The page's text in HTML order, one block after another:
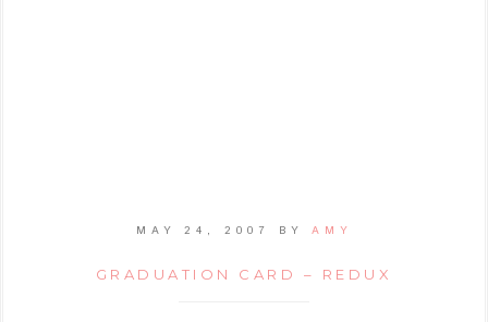
MAY 24, 2007 BY AMY
GRADUATION CARD – REDUX